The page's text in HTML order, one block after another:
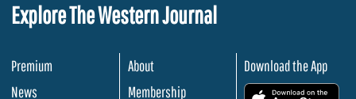
Explore The Western Journal
Premium
News
About
Membership
Download the App